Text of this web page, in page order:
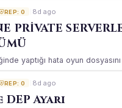
REP: 0 8d ago
PRİVATE
yaptığı hata oyun
REP: 0 8d ago
Ayarı